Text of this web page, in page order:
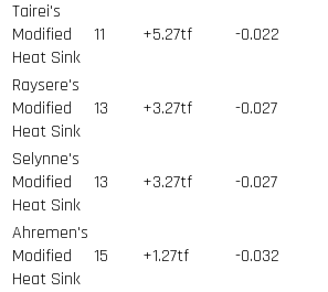
Tairei's
Modified
Heat Sink
11 +5.27tf -0.022
Raysere's
Modified
Heat Sink
13 +3.27tf -0.027
Selynne's
Modified
Heat Sink
13 +3.27tf -0.027
Ahremen's
Modified
Heat Sink
15 +1.27tf -0.032